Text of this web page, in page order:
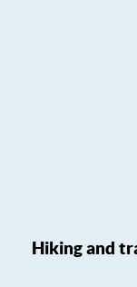
Hiking and